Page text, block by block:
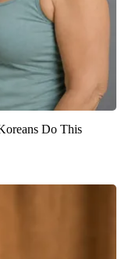
Do This